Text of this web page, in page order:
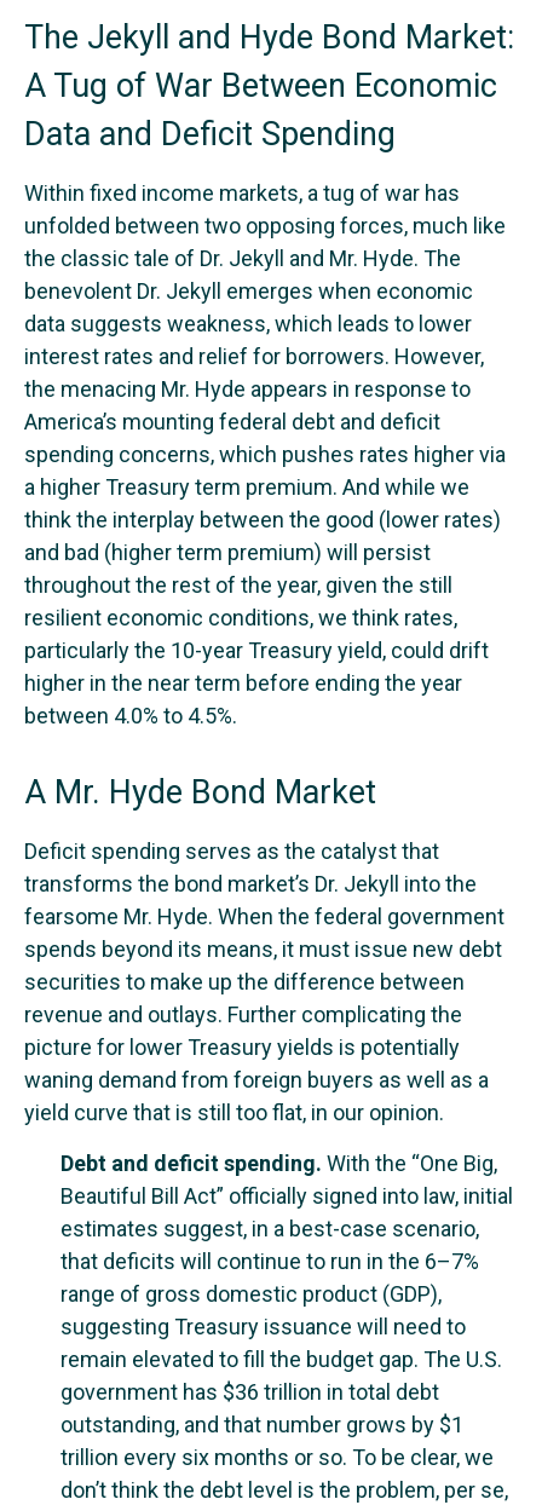
The Jekyll and Hyde Bond Market:
A Tug of War Between Economic
Data and Deficit Spending
Within fixed income markets, a tug of war has
unfolded between two opposing forces, much like
the classic tale of Dr. Jekyll and Mr. Hyde. The
benevolent Dr. Jekyll emerges when economic
data suggests weakness, which leads to lower
interest rates and relief for borrowers. However,
the menacing Mr. Hyde appears in response to
America’s mounting federal debt and deficit
spending concerns, which pushes rates higher via
a higher Treasury term premium. And while we
think the interplay between the good (lower rates)
and bad (higher term premium) will persist
throughout the rest of the year, given the still
resilient economic conditions, we think rates,
particularly the 10-year Treasury yield, could drift
higher in the near term before ending the year
between 4.0% to 4.5%.
A Mr. Hyde Bond Market
Deficit spending serves as the catalyst that
transforms the bond market’s Dr. Jekyll into the
fearsome Mr. Hyde. When the federal government
spends beyond its means, it must issue new debt
securities to make up the difference between
revenue and outlays. Further complicating the
picture for lower Treasury yields is potentially
waning demand from foreign buyers as well as a
yield curve that is still too flat, in our opinion.
Debt and deficit spending. With the “One Big,
Beautiful Bill Act” officially signed into law, initial
estimates suggest, in a best-case scenario,
that deficits will continue to run in the 6–7%
range of gross domestic product (GDP),
suggesting Treasury issuance will need to
remain elevated to fill the budget gap. The U.S.
government has $36 trillion in total debt
outstanding, and that number grows by $1
trillion every six months or so. To be clear, we
don’t think the debt level is the problem, per se,